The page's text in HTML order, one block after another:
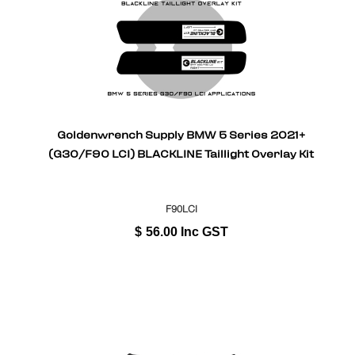
Goldenwrench Supply BMW 5 Series 2021+
(G30/F90 LCI) BLACKLINE Taillight Overlay Kit
F90LCI
$ 56.00 Inc GST